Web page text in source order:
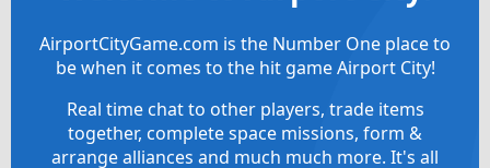
AirportCityGame.com is the Number One place to
be when it comes to the hit game Airport City!
Real time chat to other players, trade items
together, complete space missions, form &
arrange alliances and much much more. It's all